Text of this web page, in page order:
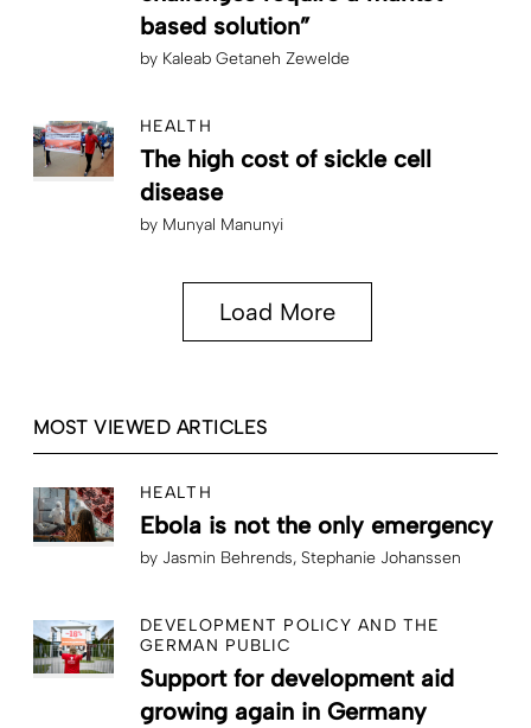
based solution”
by Kaleab Getaneh Zewelde
HEALTH
The high cost of sickle cell
disease
by Munyal Manunyi
Load More
MOST VIEWED ARTICLES
HEALTH
Ebola is not the only emergency
by Jasmin Behrends Stephanie Johanssen
DEVELOPMENT POLICY AND THE
GERMAN PUBLIC
Support for development aid
growing again in Germany